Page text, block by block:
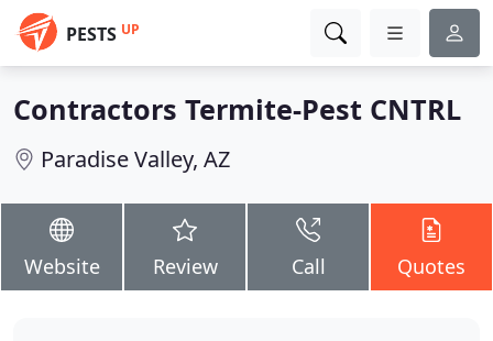
PESTS UP
Contractors Termite-Pest CNTRL
Paradise Valley, AZ
Website Review Call Quotes